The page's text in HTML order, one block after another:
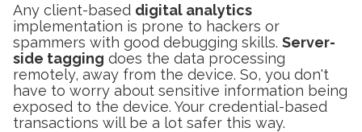
Any client-based digital analytics
implementation is prone to hackers or
spammers with good debugging skills. Server-
side tagging does the data processing
remotely, away from the device. So, you don't
have to worry about sensitive information being
exposed to the device. Your credential-based
transactions will be a lot safer this way.